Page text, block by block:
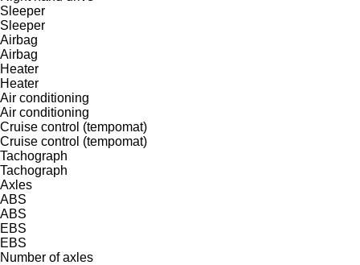
Sleeper
Sleeper
Airbag
Airbag
Heater
Heater
Air conditioning
Air conditioning
Cruise control (tempomat)
Cruise control (tempomat)
Tachograph
Tachograph
Axles
ABS
ABS
EBS
EBS
Number of axles